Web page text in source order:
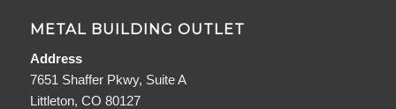
METAL BUILDING OUTLET
Address
7651 Shaffer Pkwy, Suite A
Littleton, CO 80127